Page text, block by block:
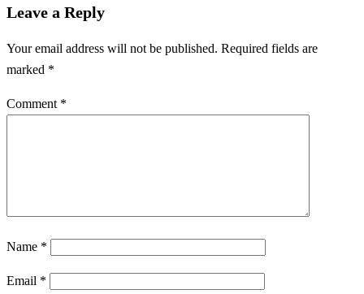
Leave a Reply
Your email address will not be published. Required fields are
marked *
Comment *
Name *
Email *